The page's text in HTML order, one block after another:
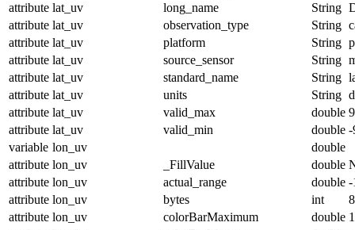
attribute lat_uv long_name String
attribute lat_uv observation_type String
attribute lat_uv platform String
attribute lat_uv source_sensor String
attribute lat_uv standard_name String
attribute lat_uv units String
attribute lat_uv valid_max double
attribute lat_uv valid_min double -
variable lon_uv
double
attribute lon_uv _FillValue double
attribute lon_uv actual_range double -
attribute lon_uv bytes int
8
attribute lon_uv colorBarMaximum double